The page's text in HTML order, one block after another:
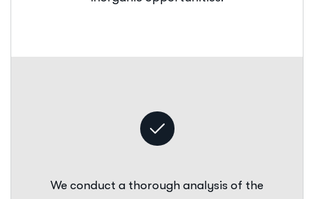
We conduct a thorough analysis of the